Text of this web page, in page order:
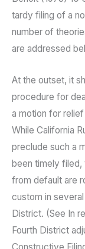
tardy filing of a
number of
are addressed
At the outset, it
procedure for
a motion for
While California
preclude such a
been timely
from default are
custom in
District. (See In
Fourth District